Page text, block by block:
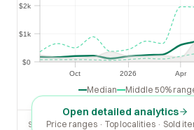
Oct 2026 Apr
Apr
$0
$1k
$2k
$1k
$2k
Median Middle 50%
Open detailed analytics
Price ranges · Top localities · Sold
SOLD LAST 30 DAYS